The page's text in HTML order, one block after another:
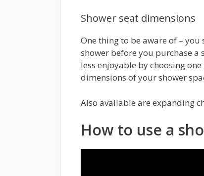
Shower seat dimensions
One thing to be aware of –
shower before you purchase a
less enjoyable by choosing
dimensions of your shower
Also available are expanding
How to use a